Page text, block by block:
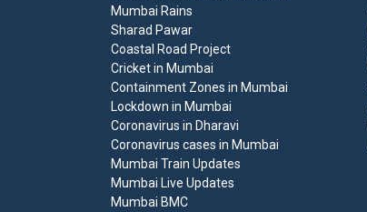
Mumbai Rains
Sharad Pawar
Coastal Road Project
Cricket in Mumbai
Containment Zones in Mumbai
Lockdown in Mumbai
Coronavirus in Dharavi
Coronavirus cases in Mumbai
Mumbai Train Updates
Mumbai Live Updates
Mumbai BMC